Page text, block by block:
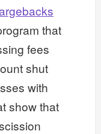
that
fees
shut
with
show that